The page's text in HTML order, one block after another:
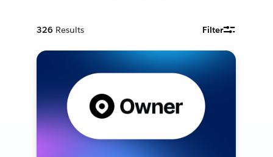
326 Results Filter